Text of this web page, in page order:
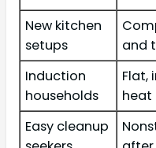
New kitchen
setups
and
Induction
households
Flat,
heat
Easy cleanup